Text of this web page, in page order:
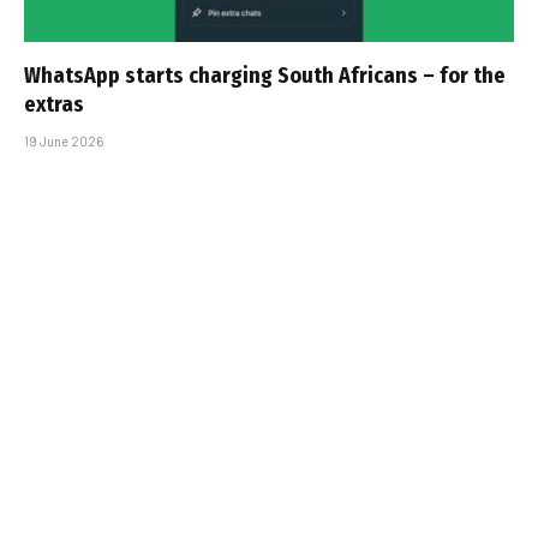
WhatsApp starts charging South Africans – for the
extras
19 June 2026